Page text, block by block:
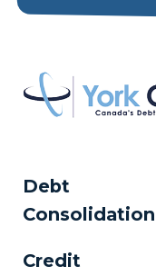
Debt
Consolidation
Credit